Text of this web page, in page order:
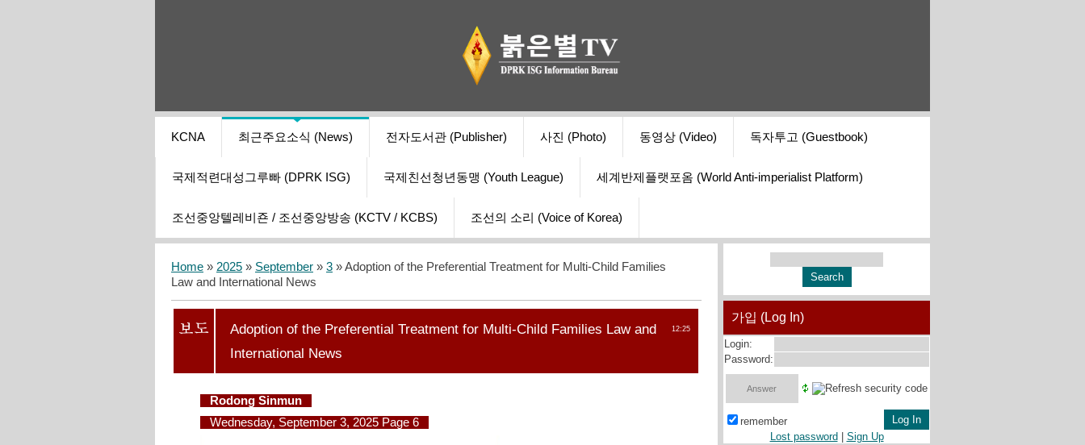
KCNA 최근주요소식 (News) 전자도서관 (Publisher) 사진 (Photo) 동영상 (Video) 독자투고 (Guestbook)
국제적련대성그루빠 (DPRK ISG) 국제친선청년동맹 (Youth League) 세계반제플랫포옴 (World Anti-imperialist Platform)
조선중앙텔레비죤 / 조선중앙방송 (KCTV / KCBS) 조선의 소리 (Voice of Korea)
Home » 2025 » September » 3 » Adoption of the Preferential Treatment for Multi-Child Families
Law and International News
12:25
Adoption of the Preferential Treatment for Multi-Child Families Law and
International News
Rodong Sinmun
Wednesday, September 3, 2025 Page 6
가입 (Log In)
Login:
Password:
remember
Lost password
Sign Up